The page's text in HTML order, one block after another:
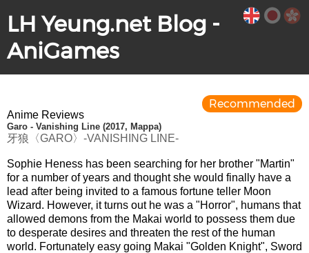
LH Yeung.net Blog -
AniGames
Anime Reviews
Garo - Vanishing Line (2017, Mappa)
牙狼〈GARO〉-VANISHING LINE-
Recommended
Sophie Heness has been searching for her brother "Martin"
for a number of years and thought she would finally have a
lead after being invited to a famous fortune teller Moon
Wizard. However, it turns out he was a "Horror", humans that
allowed demons from the Makai world to possess them due
to desperate desires and threaten the rest of the human
world. Fortunately easy going Makai "Golden Knight", Sword